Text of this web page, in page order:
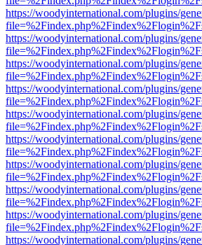
https://woodyinternational.com/plugins/
https://woodyinternational.com/plugins/
https://woodyinternational.com/plugins/
https://woodyinternational.com/plugins/
https://woodyinternational.com/plugins/
https://woodyinternational.com/plugins/
https://woodyinternational.com/plugins/
https://woodyinternational.com/plugins/
https://woodyinternational.com/plugins/
https://woodyinternational.com/plugins/